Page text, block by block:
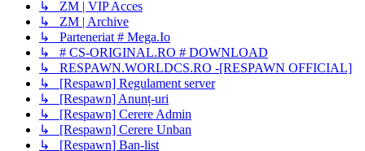
↳ ZM | VIP Acces
↳ ZM | Archive
↳ Parteneriat # Mega.Io
↳ # CS-ORIGINAL.RO # DOWNLOAD
↳ RESPAWN.WORLDCS.RO -[RESPAWN OFFICIAL]
↳ [Respawn] Regulament server
↳ [Respawn] Anunț-uri
↳ [Respawn] Cerere Admin
↳ [Respawn] Cerere Unban
↳ [Respawn] Ban-list